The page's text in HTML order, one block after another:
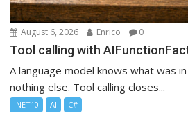
August 6, 2026 Enrico 0
Tool calling with
A language model knows what was
nothing else. Tool calling closes...
.NET10 AI C#